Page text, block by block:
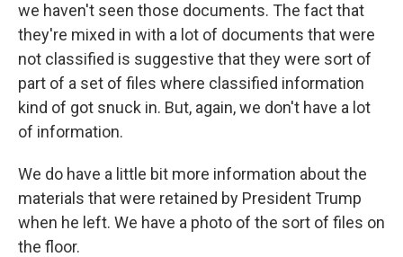
we haven't seen those documents. The fact that
they're mixed in with a lot of documents that were
not classified is suggestive that they were sort of
part of a set of files where classified information
kind of got snuck in. But, again, we don't have a lot
of information.
We do have a little bit more information about the
materials that were retained by President Trump
when he left. We have a photo of the sort of files on
the floor.